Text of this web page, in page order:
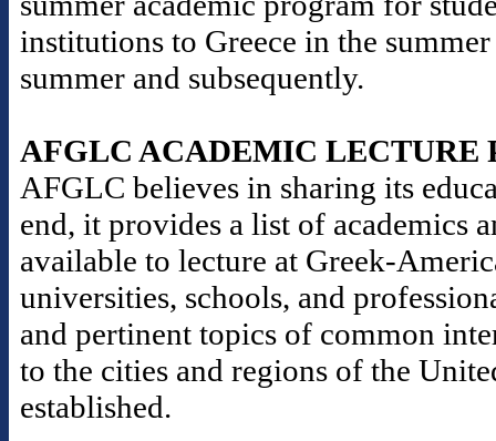
institutions to Greece in the
summer and subsequently.
AFGLC ACADEMIC LECTURE
AFGLC believes in sharing its
end, it provides a list of academics
available to lecture at Greek-
universities, schools, and
and pertinent topics of common
to the cities and regions of the
established.